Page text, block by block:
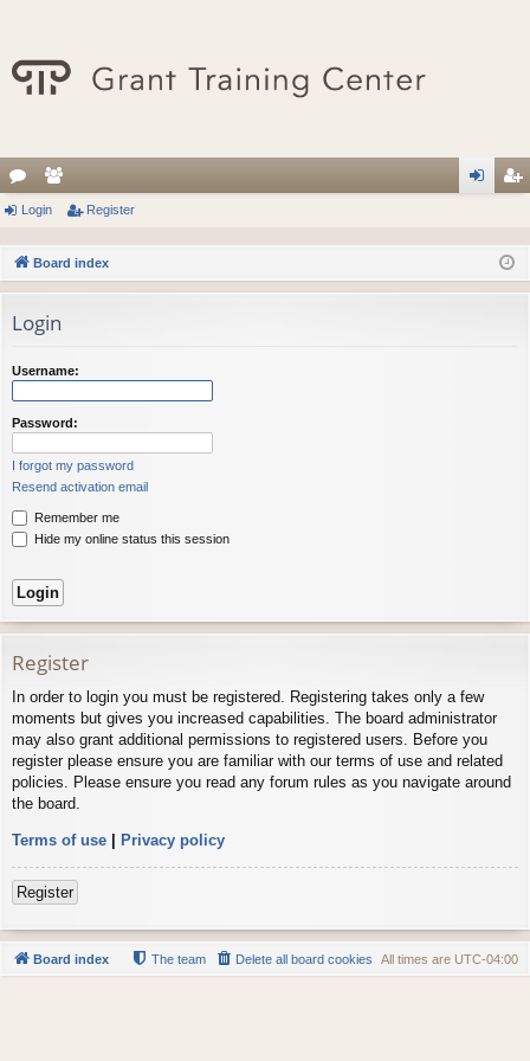
or
u
m
s
e
m
be
rs
in ist
er
Login Register
Board index
Login
Username:
Password:
I forgot my password
Resend activation email
Remember me
Hide my online status this session
Register
In order to login you must be registered. Registering takes only a few
moments but gives you increased capabilities. The board administrator
may also grant additional permissions to registered users. Before you
register please ensure you are familiar with our terms of use and related
policies. Please ensure you read any forum rules as you navigate around
the board.
Terms of use | Privacy policy
Register
Board index All times are UTC-04:00
Delete all board cookies
The team